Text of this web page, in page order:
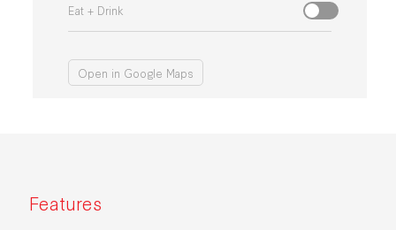
Eat + Drink
Open in Google Maps
Features